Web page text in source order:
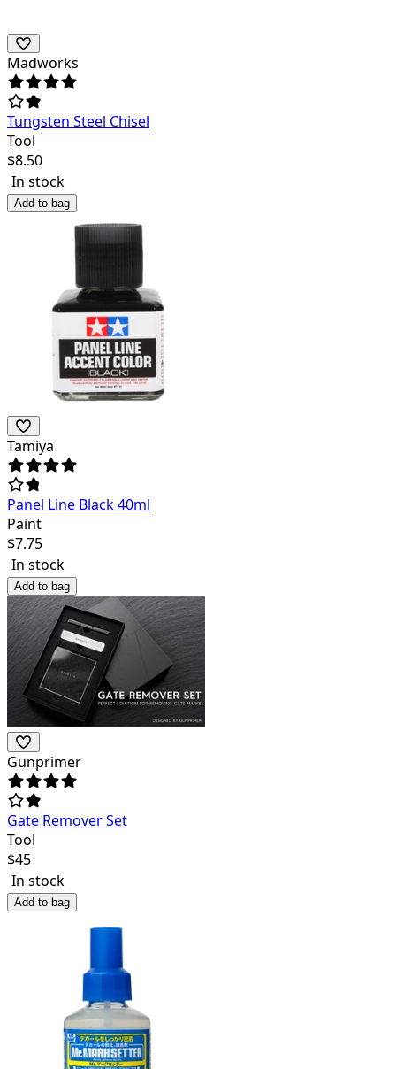
Madworks
Tungsten Steel Chisel
Tool
$8.50
In stock
Add to bag
Tamiya
Panel Line Black 40ml
Paint
$7.75
In stock
Add to bag
Gunprimer
Gate Remover Set
Tool
$45
In stock
Add to bag